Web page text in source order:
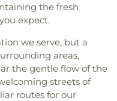
the fresh
expect.
we serve, but a
areas,
the gentle flow of the
streets of
routes for our